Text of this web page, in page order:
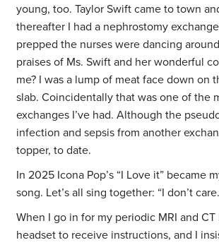
young, too. Taylor Swift came to town
thereafter I had a nephrostomy
prepped the nurses were dancing
praises of Ms. Swift and her wonderful
me? I was a lump of meat face down on
slab. Coincidentally that was one of the
exchanges I’ve had. Although the
infection and sepsis from another
topper, to date.
In 2025 Icona Pop’s “I Love it” became
song. Let’s all sing together: “I don’t
When I go in for my periodic MRI and CT
headset to receive instructions, and I